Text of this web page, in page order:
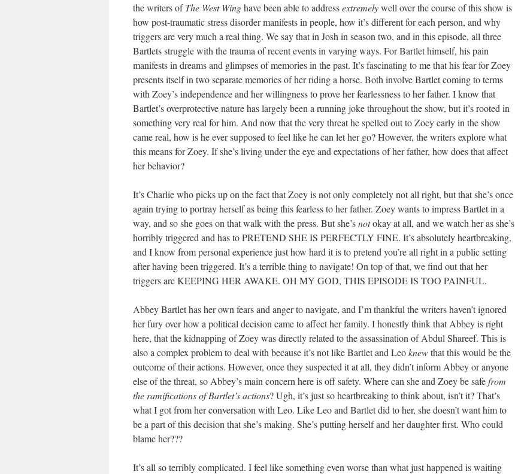
the writers ofThe West Winghave been able to addressextremelywell over the course of this show is
how post-traumatic stress disorder manifests in people, how it’s different for each person, and why
triggers are very much a real thing. We say that in Josh in season two, and in this episode, all three
Bartlets struggle with the trauma of recent events in varying ways. For Bartlet himself, his pain
manifests in dreams and glimpses of memories in the past. It’s fascinating to me that his fear for Zoey
presents itself in two separate memories of her riding a horse. Both involve Bartlet coming to terms
with Zoey’s independence and her willingness to prove her fearlessness to her father. I know that
Bartlet’s overprotective nature has largely been a running joke throughout the show, but it’s rooted in
something very real for him. And now that the very threat he spelled out to Zoey early in the show
came real, how is he ever supposed to feel like he can let her go? However, the writers explore what
this means for Zoey. If she’s living under the eye and expectations of her father, how does that affect
her behavior?
It’s Charlie who picks up on the fact that Zoey is not only completely not all right, but that she’s once
again trying to portray herself as being this fearless to her father. Zoey wants to impress Bartlet in a
way, and so she goes on that walk with the press. But she’snotokay at all, and we watch her as she’s
horribly triggered and has to PRETEND SHE IS PERFECTLY FINE. It’s absolutely heartbreaking,
and I know from personal experience just how hard it is to pretend you’re all right in a public setting
after having been triggered. It’s a terrible thing to navigate! On top of that, we find out that her
triggers are KEEPING HER AWAKE. OH MY GOD, THIS EPISODE IS TOO PAINFUL.
Abbey Bartlet has her own fears and anger to navigate, and I’m thankful the writers haven’t ignored
her fury over how a political decision came to affect her family. I honestly think that Abbey is right
here, that the kidnapping of Zoey was directly related to the assassination of Abdul Shareef. This is
also a complex problem to deal with because it’s not like Bartlet and Leoknewthat this would be the
outcome of their actions. However, once they suspected it at all, they didn’t inform Abbey or anyone
else of the threat, so Abbey’s main concern here is off safety. Where can she and Zoey be safefrom
the ramifications of Bartlet’s actions? Ugh, it’s just so heartbreaking to think about, isn’t it? That’s
what I got from her conversation with Leo. Like Leo and Bartlet did to her, she doesn’t want him to
be a part of this decision that she’s making. She’s putting herself and her daughter first. Who could
blame her???
It’s all so terribly complicated. I feel like something even worse than what just happened is waiting